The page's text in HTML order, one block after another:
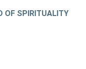
OF SPIRITUALITY